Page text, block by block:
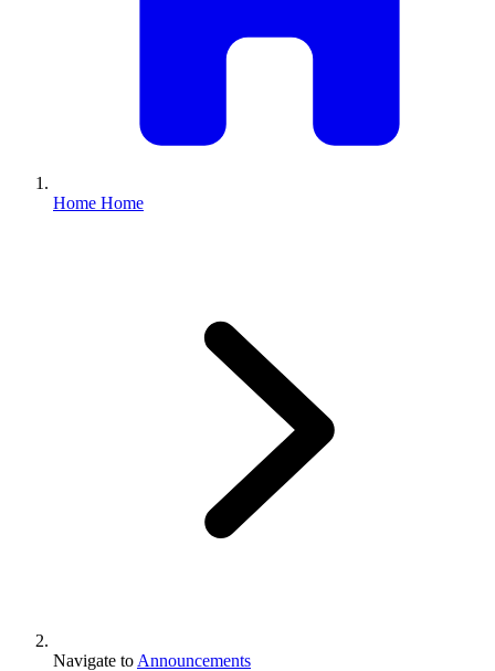
Home Home
Navigate to Announcements